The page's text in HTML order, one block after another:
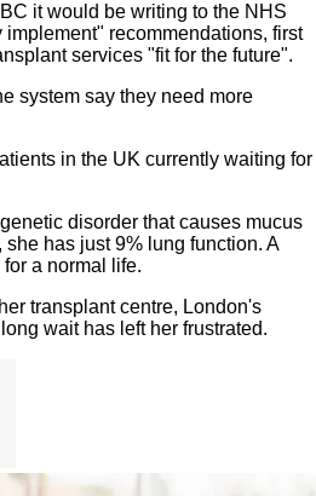
it would be writing to the NHS
recommendations, first
services "fit for the future".
system say they need more
in the UK currently waiting for
disorder that causes mucus
has just 9% lung function. A
a normal life.
transplant centre, London's
wait has left her frustrated.